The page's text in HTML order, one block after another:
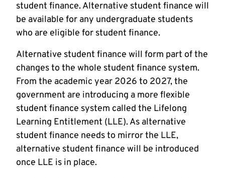
student finance. Alternative student finance will
be available for any undergraduate students
who are eligible for student finance.
Alternative student finance will form part of the
changes to the whole student finance system.
From the academic year 2026 to 2027, the
government are introducing a more flexible
student finance system called the Lifelong
Learning Entitlement (LLE). As alternative
student finance needs to mirror the LLE,
alternative student finance will be introduced
once LLE is in place.